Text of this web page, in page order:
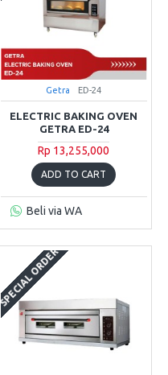
Getra ED-24
ELECTRIC BAKING OVEN
GETRA ED-24
Rp 13,255,000
ADD TO CART
Beli via WA
SPECIAL ORDER